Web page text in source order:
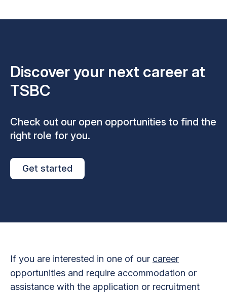
Discover your next career at
TSBC
Check out our open opportunities to find the
right role for you.
Get started
If you are interested in one of our career
opportunities and require accommodation or
assistance with the application or recruitment